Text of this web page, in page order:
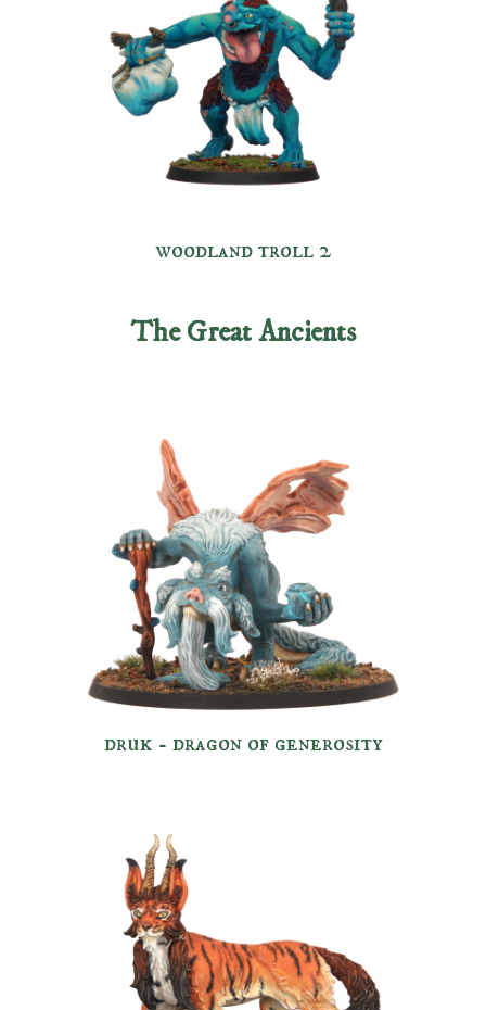
woodland troll 2
The Great Ancients
druk - dragon of generosity